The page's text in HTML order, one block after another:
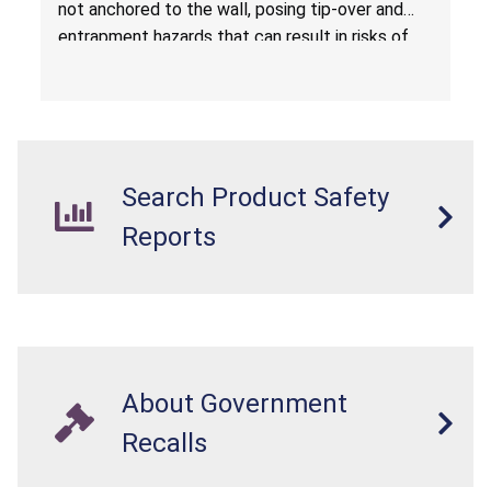
Amazon.com by Hasuit Direct
not anchored to the wall, posing tip-over and
entrapment hazards that can result in risks of
Search Product Safety
Reports
About Government
Recalls